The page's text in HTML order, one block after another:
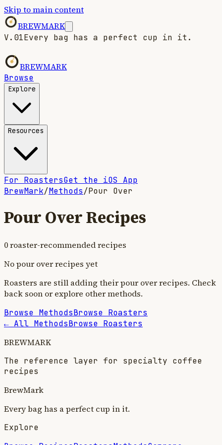
Skip to main content
BREWMARK
V.01Every bag has a perfect cup in it.
BREWMARK
Browse
Explore
Resources
For RoastersGet the iOS App
BrewMark/Methods/Pour Over
Pour OverRecipes
0roaster-recommended recipes
Nopour overrecipes yet
Roasters are still adding theirpour overrecipes. Check
back soon or explore other methods.
Browse MethodsBrowse Roasters
← All MethodsBrowse Roasters
BREWMARK
The reference layer for specialty coffee
recipes
BrewMark
Every bag has a perfect cup in it.
Explore